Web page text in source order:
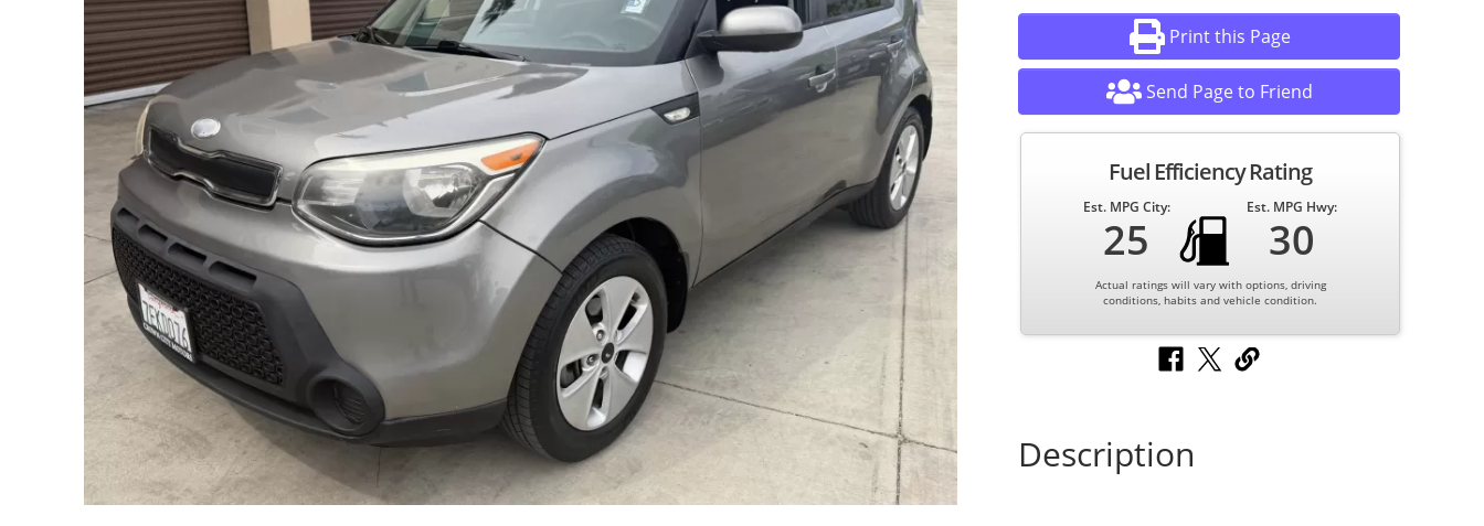
Print this Page
Send Page to Friend
Fuel Efficiency Rating
Est. MPG City:
25
Est. MPG Hwy:
30
Actual ratings will vary with options, driving
conditions, habits and vehicle condition.
Description